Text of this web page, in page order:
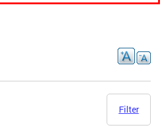
Filter